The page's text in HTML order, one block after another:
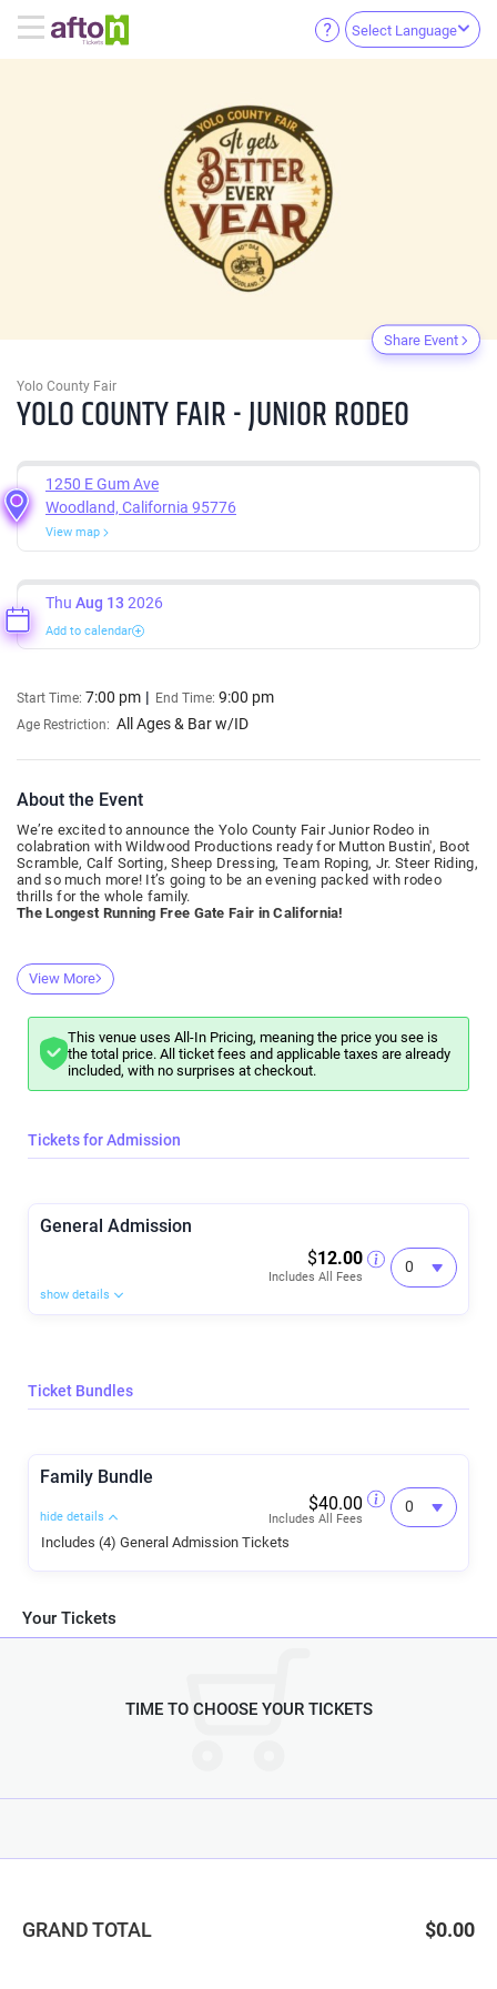
Select Language
Share Event
Yolo County Fair
YOLO COUNTY FAIR - JUNIOR RODEO
1250 E Gum Ave
Woodland, California 95776
View map
Thu Aug 13 2026
Add to calendar
Start Time: 7:00 pm End Time: 9:00 pm
Age Restriction: All Ages & Bar w/ID
About the Event
We’re excited to announce the Yolo County Fair Junior Rodeo in
colabration with Wildwood Productions ready for Mutton Bustin', Boot
Scramble, Calf Sorting, Sheep Dressing, Team Roping, Jr. Steer Riding,
and so much more! It’s going to be an evening packed with rodeo
thrills for the whole family.
The Longest Running Free Gate Fair in California!
View More
This venue uses All-In Pricing, meaning the price you see is
the total price. All ticket fees and applicable taxes are already
included, with no surprises at checkout.
Tickets for Admission
General Admission
$12.00
Includes All Fees
show details
Ticket Bundles
Family Bundle
$40.00
Includes All Fees
hide details
Includes (4) General Admission Tickets
Your Tickets
TIME TO CHOOSE YOUR TICKETS
GRAND TOTAL $0.00